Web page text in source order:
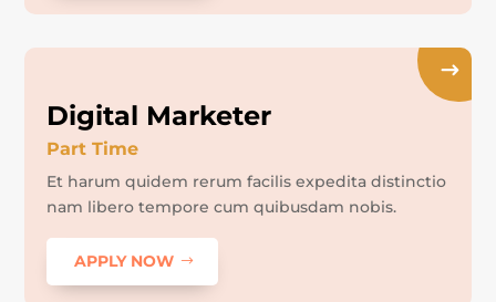
Digital Marketer
Part Time
Et harum quidem rerum facilis expedita distinctio
nam libero tempore cum quibusdam nobis.
APPLY NOW